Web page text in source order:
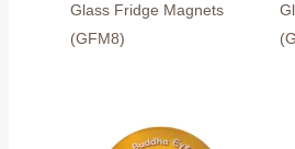
Glass Fridge Magnets
(GFM8)